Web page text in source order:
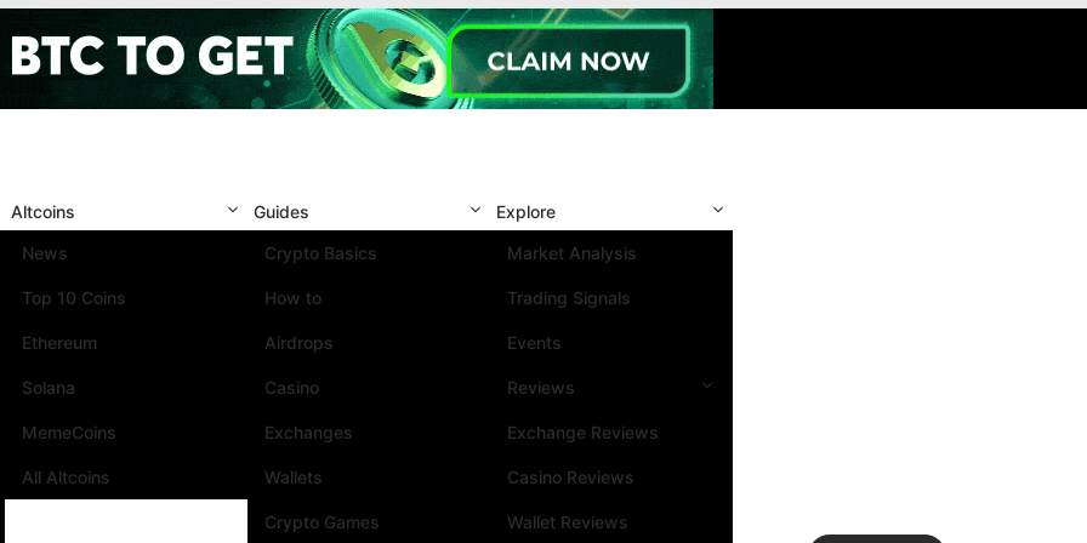
Altcoins
News
Top 10 Coins
Ethereum
Solana
MemeCoins
All Altcoins
Guides
Crypto Basics
How to
Airdrops
Casino
Exchanges
Wallets
Crypto Games
Explore
Market Analysis
Trading Signals
Events
Reviews
Exchange Reviews
Casino Reviews
Wallet Reviews